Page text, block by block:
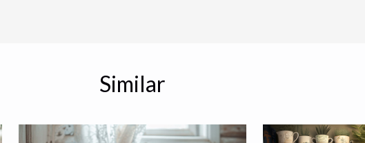
Similar